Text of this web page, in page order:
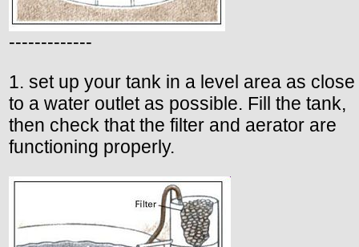
-------------
1. set up your tank in a level area as close
to a water outlet as possible. Fill the tank,
then check that the filter and aerator are
functioning properly.